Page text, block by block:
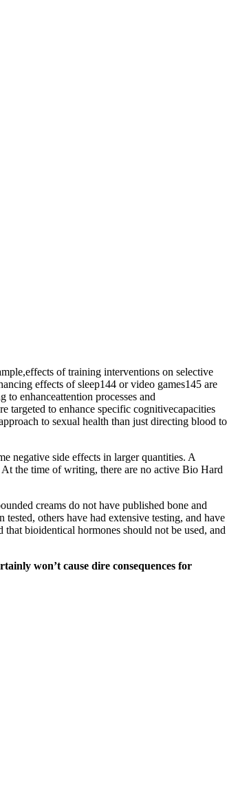
of training interventions on selective
effects of sleep144 or video games145 are
enhanceattention processes and
targeted to enhance specific cognitivecapacities
to sexual health than just directing blood to
negative side effects in larger quantities. A
the time of writing, there are no active Bio Hard
creams do not have published bone and
others have had extensive testing, and have
bioidentical hormones should not be used, and
won’t cause dire consequences for